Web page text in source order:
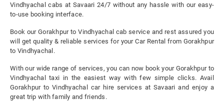
Vindhyachal cabs at Savaari 24/7 without any hassle with our easy-
to-use booking interface.
Book our Gorakhpur to Vindhyachal cab service and rest assured you
will get quality & reliable services for your Car Rental from Gorakhpur
to Vindhyachal.
With our wide range of services, you can now book your Gorakhpur to
Vindhyachal taxi in the easiest way with few simple clicks. Avail
Gorakhpur to Vindhyachal car hire services at Savaari and enjoy a
great trip with family and friends.